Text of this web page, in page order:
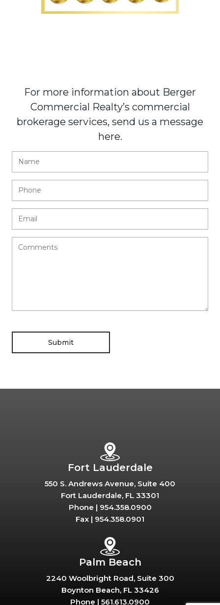
For more information about Berger
Commercial Realty’s commercial
brokerage services, send us a message
here.
Fort Lauderdale
550 S. Andrews Avenue, Suite 400
Fort Lauderdale, FL 33301
Phone | 954.358.0900
Fax | 954.358.0901
Palm Beach
2240 Woolbright Road, Suite 300
Boynton Beach, FL 33426
Phone | 561.613.0900